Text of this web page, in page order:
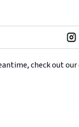
check out our